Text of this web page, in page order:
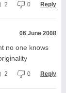
2 0 Reply
06 June 2008
no one knows
2 0 Reply